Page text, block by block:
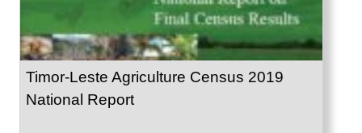
Timor-Leste Agriculture Census 2019
National Report